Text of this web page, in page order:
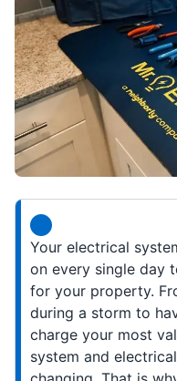
Your electrical
on every single day
for your property.
during a storm to
charge your most
system and